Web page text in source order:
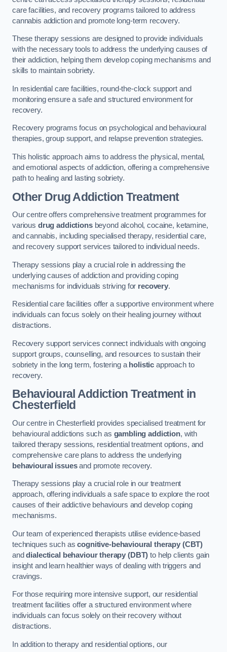
care facilities, and recovery programs tailored to address
cannabis addiction and promote long-term recovery.
These therapy sessions are designed to provide individuals
with the necessary tools to address the underlying causes of
their addiction, helping them develop coping mechanisms and
skills to maintain sobriety.
In residential care facilities, round-the-clock support and
monitoring ensure a safe and structured environment for
recovery.
Recovery programs focus on psychological and behavioural
therapies, group support, and relapse prevention strategies.
This holistic approach aims to address the physical, mental,
and emotional aspects of addiction, offering a comprehensive
path to healing and lasting sobriety.
Other Drug Addiction Treatment
Our centre offers comprehensive treatment programmes for
various drug addictionsbeyond alcohol, cocaine, ketamine,
and cannabis, including specialised therapy, residential care,
and recovery support services tailored to individual needs.
Therapy sessions play a crucial role in addressing the
underlying causes of addiction and providing coping
mechanisms for individuals striving for recovery.
Residential care facilities offer a supportive environment where
individuals can focus solely on their healing journey without
distractions.
Recovery support services connect individuals with ongoing
support groups, counselling, and resources to sustain their
sobriety in the long term, fostering a holistic approach to
recovery.
Behavioural Addiction Treatmentin
Chesterfield
Our centre in Chesterfield provides specialised treatment for
behavioural addictions such as gambling addiction, with
tailored therapy sessions, residential treatment options, and
comprehensive care plans to address the underlying
behavioural issuesand promote recovery.
Therapy sessions play a crucial role in our treatment
approach, offering individuals a safe space to explore the root
causes of their addictive behaviours and develop coping
mechanisms.
Our team of experienced therapists utilise evidence-based
techniques such ascognitive-behavioural therapy (CBT)
anddialectical behaviour therapy (DBT) to help clients gain
insight and learn healthier ways of dealing with triggers and
cravings.
For those requiring more intensive support, our residential
treatment facilities offer a structured environment where
individuals can focus solely on their recovery without
distractions.
In addition to therapy and residential options, our